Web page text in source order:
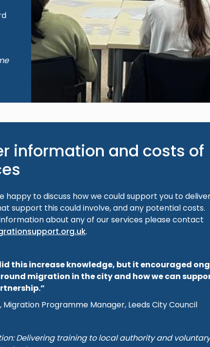
information and costs of
happy to discuss how we could support you to
support this could involve, and any potential costs.
about any of our services please contact
.
this increase knowledge, but it encouraged
migration in the city and how we can
Migration Programme Manager, Leeds City Council
Delivering training to local authority and